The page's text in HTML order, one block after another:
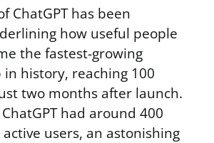
ChatGPT has been
how useful people
the fastest-growing
history, reaching 100
two months after launch.
had around 400
users, an astonishing